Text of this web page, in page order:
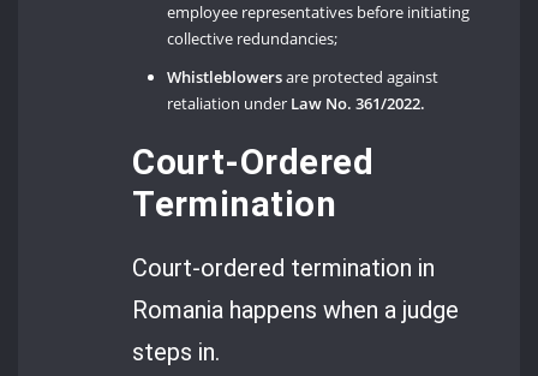
employee representatives before initiating
collective redundancies;
Whistleblowersare protected against
retaliation under Law No. 361/2022.
Court-Ordered
Termination
Court-ordered termination in
Romania happens when a judge
steps in.